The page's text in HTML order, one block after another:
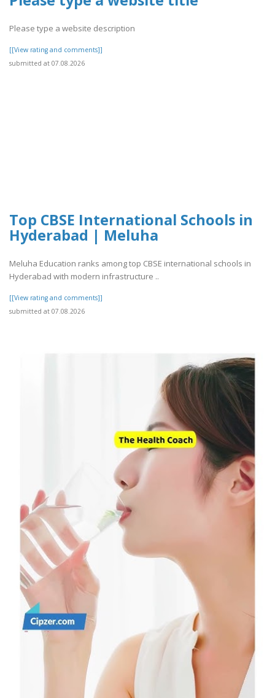
Please type a website description
[[View rating and comments]]
submitted at 07.08.2026
Top CBSE International Schools in
Hyderabad | Meluha
Meluha Education ranks among top CBSE international schools in
Hyderabad with modern infrastructure ..
[[View rating and comments]]
submitted at 07.08.2026